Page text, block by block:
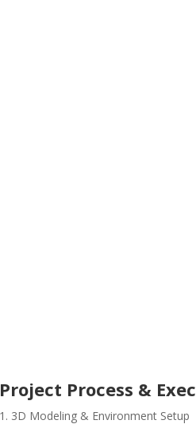
Project Process &
3D Modeling & Environment Setup